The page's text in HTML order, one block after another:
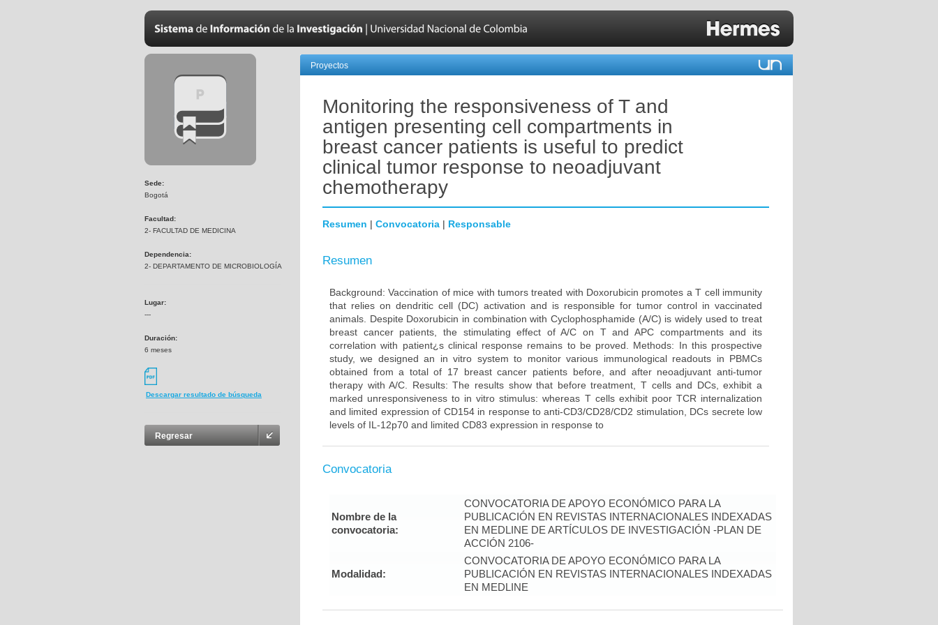
Sede:
Bogotá
Facultad:
2- FACULTAD DE MEDICINA
Dependencia:
2- DEPARTAMENTO DE MICROBIOLOGÍA
Lugar:
---
Duración:
6 meses
Descargar resultado de búsqueda
Regresar
Proyectos
Monitoring the responsiveness of T and
antigen presenting cell compartments in
breast cancer patients is useful to predict
clinical tumor response to neoadjuvant
chemotherapy
Resumen | Convocatoria | Responsable
Resumen
Background: Vaccination of mice with tumors treated with Doxorubicin promotes a T cell immunity
that relies on dendritic cell (DC) activation and is responsible for tumor control in vaccinated
animals. Despite Doxorubicin in combination with Cyclophosphamide (A/C) is widely used to treat
breast cancer patients, the stimulating effect of A/C on T and APC compartments and its
correlation with patient¿s clinical response remains to be proved. Methods: In this prospective
study, we designed an in vitro system to monitor various immunological readouts in PBMCs
obtained from a total of 17 breast cancer patients before, and after neoadjuvant anti-tumor
therapy with A/C. Results: The results show that before treatment, T cells and DCs, exhibit a
marked unresponsiveness to in vitro stimulus: whereas T cells exhibit poor TCR internalization
and limited expression of CD154 in response to anti-CD3/CD28/CD2 stimulation, DCs secrete low
levels of IL-12p70 and limited CD83 expression in response to
Convocatoria
Nombre de la
convocatoria:
CONVOCATORIA DE APOYO ECONÓMICO PARA LA
PUBLICACIÓN EN REVISTAS INTERNACIONALES INDEXADAS
EN MEDLINE DE ARTÍCULOS DE INVESTIGACIÓN -PLAN DE
ACCIÓN 2106-
Modalidad:
CONVOCATORIA DE APOYO ECONÓMICO PARA LA
PUBLICACIÓN EN REVISTAS INTERNACIONALES INDEXADAS
EN MEDLINE